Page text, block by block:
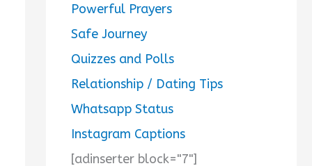
Powerful Prayers
Safe Journey
Quizzes and Polls
Relationship / Dating Tips
Whatsapp Status
Instagram Captions
[adinserter block="7"]